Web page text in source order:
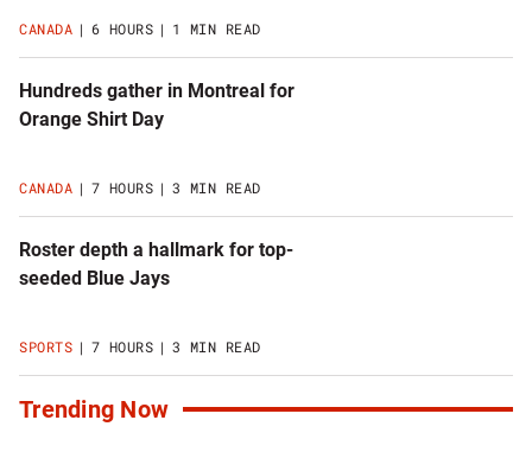
CANADA 6 HOURS 1 MIN READ
Hundreds gather in Montreal for
Orange Shirt Day
CANADA 7 HOURS 3 MIN READ
Roster depth a hallmark for top-
seeded Blue Jays
SPORTS 7 HOURS 3 MIN READ
Trending Now